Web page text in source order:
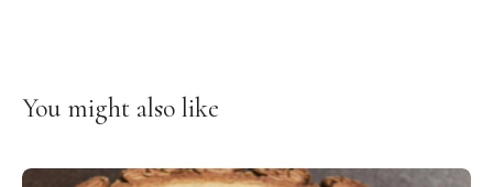
You might also like